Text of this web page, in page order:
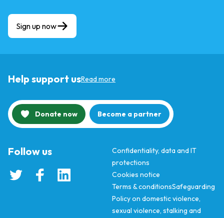
Sign up now
Help support usRead more
Donate now Become a partner
Confidentiality, data and IT
protections
Cookies notice
Terms & conditionsSafeguarding
Policy on domestic violence,
sexual violence, stalking and
Follow us